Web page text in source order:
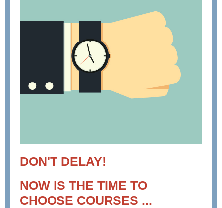
DON'T DELAY!
NOW IS THE TIME TO
CHOOSE COURSES ...